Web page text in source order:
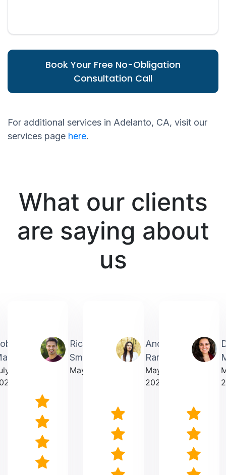
Book Your Free No-Obligation
Consultation Call
For additional services in Adelanto, CA, visit our
services page here.
What our clients
are saying about
us
Richardmichael
Smith
May 2025
Andrea
Rarick
May
2025